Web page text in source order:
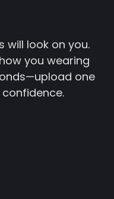
will look on you.
you wearing
one